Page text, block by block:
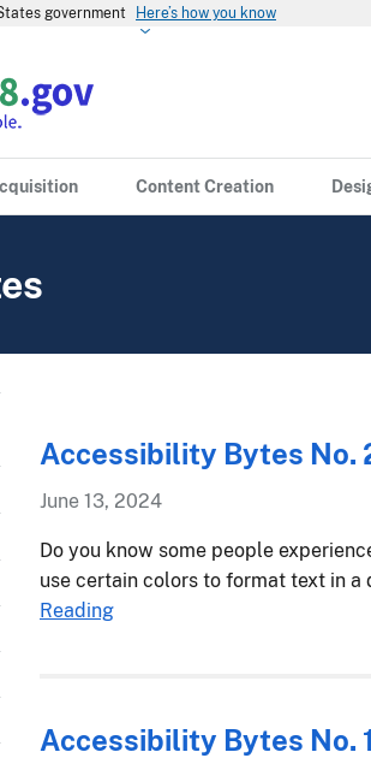
government Here’s how you know
Content Creation
Accessibility Bytes No.
June 13, 2024
Do you know some people
use certain colors to format text in
Reading
Accessibility Bytes No.